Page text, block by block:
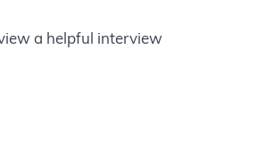
a helpful interview